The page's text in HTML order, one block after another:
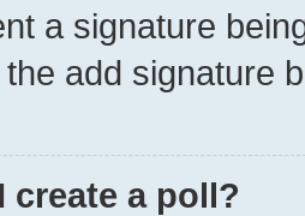
a signature
add signature
create a poll?